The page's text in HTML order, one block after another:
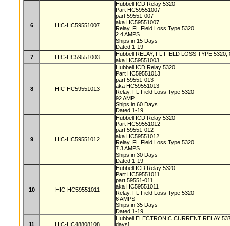
6 HIC-HC59551007
Hubbell ICD Relay 5320
Part HC59551007
part 59551-007
aka HC59551007
Relay, FL Field Loss Type 5320
2.4 AMPS
Ships in 15 Days
Dated 1-19
7
HIC-HC59551003
Hubbell RELAY, FL FIELD LOSS TYPE
aka HC59551003
8 HIC-HC59551013
Hubbell ICD Relay 5320
Part HC59551013
part 59551-013
aka HC59551013
Relay, FL Field Loss Type 5320
92 AMP
Ships in 60 Days
Dated 1-19
9 HIC-HC59551012
Hubbell ICD Relay 5320
Part HC59551012
part 59551-012
aka HC59551012
Relay, FL Field Loss Type 5320
7.3 AMPS
Ships in 30 Days
Dated 1-19
10 HIC-HC59551011
Hubbell ICD Relay 5320
Part HC59551011
part 59551-011
aka HC59551011
Relay, FL Field Loss Type 5320
6 AMPS
Ships in 35 Days
Dated 1-19
11 HIC-HC48808108
Hubbell ELECTRONIC CURRENT RELAY
days]